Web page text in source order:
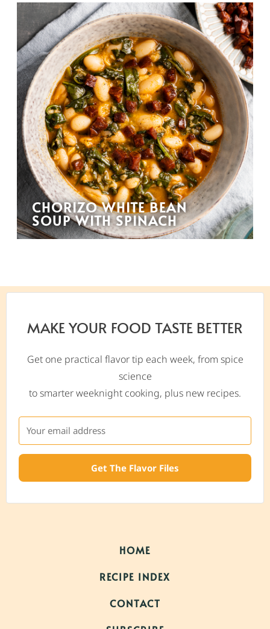
CHORIZO WHITE BEAN
SOUP WITH SPINACH
MAKE YOUR FOOD TASTE BETTER
Get one practical flavor tip each week, from spice
science
to smarter weeknight cooking, plus new recipes.
Get The Flavor Files
HOME
RECIPE INDEX
CONTACT